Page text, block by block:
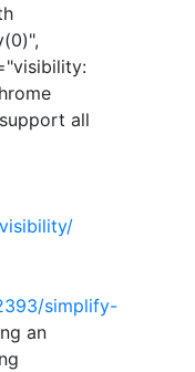
all
simplify-
an